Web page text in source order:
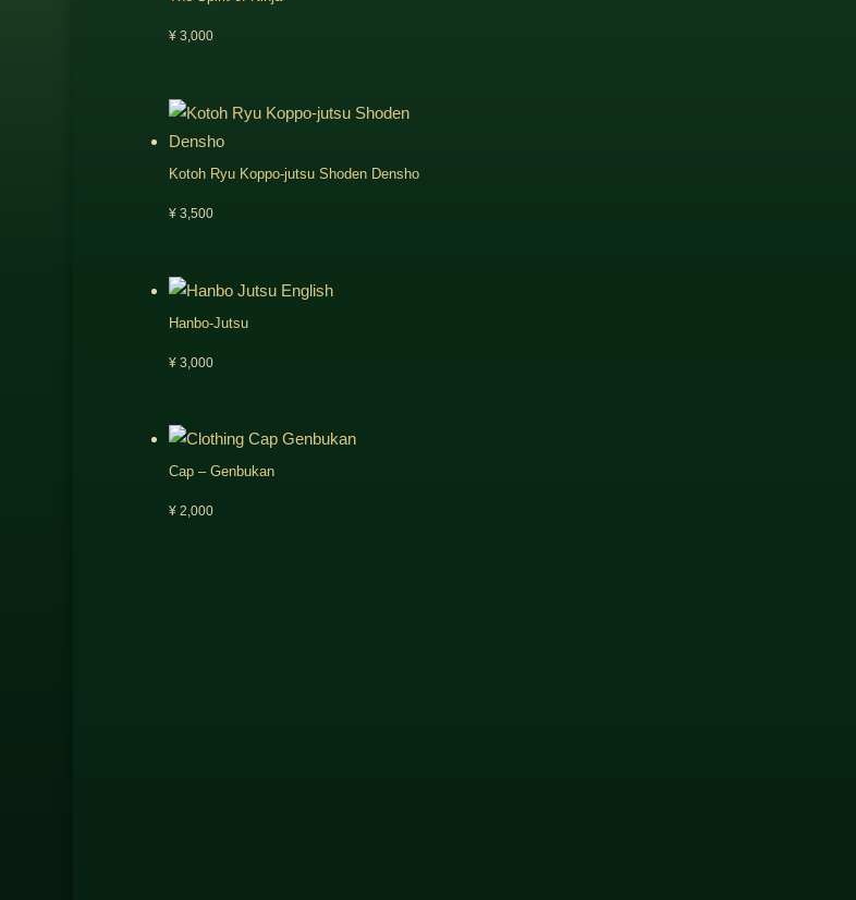
¥3,000
Kotoh Ryu Koppo-jutsu Shoden Densho
¥3,500
Hanbo-Jutsu
¥3,000
Cap – Genbukan
¥2,000